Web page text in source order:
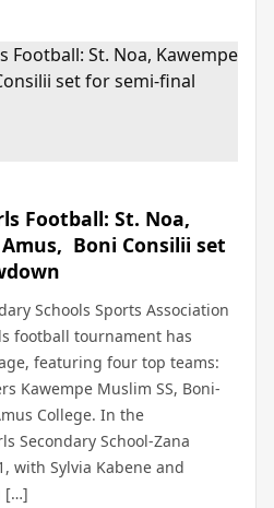
Football: St. Noa,
Boni Consilii set
Schools Sports Association
football tournament has
featuring four top teams:
Kawempe Muslim SS, Boni-
College. In the
Secondary School-Zana
with Sylvia Kabene and
[…]